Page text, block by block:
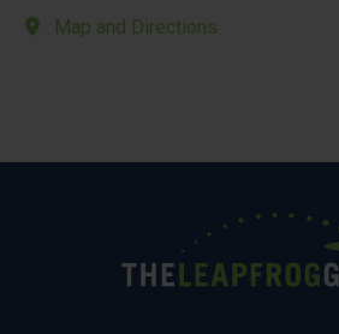
Map and Directions